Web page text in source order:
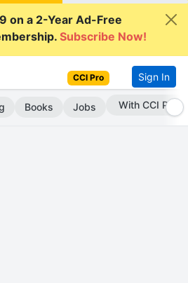
on a 2-Year Ad-Free
Subscribe Now!
CCI Pro Sign In
Books Jobs Subscribe Now